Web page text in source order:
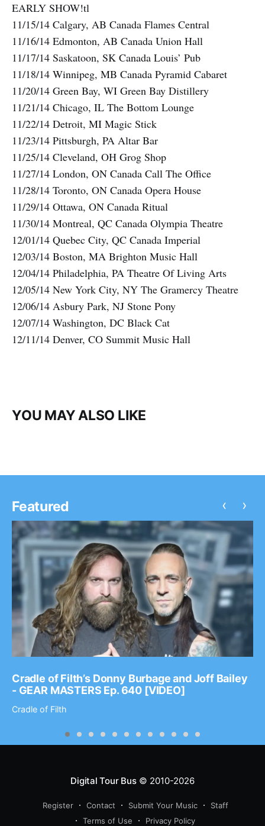
EARLY SHOW!tl
11/15/14 Calgary, AB Canada Flames Central
11/16/14 Edmonton, AB Canada Union Hall
11/17/14 Saskatoon, SK Canada Louis’ Pub
11/18/14 Winnipeg, MB Canada Pyramid Cabaret
11/20/14 Green Bay, WI Green Bay Distillery
11/21/14 Chicago, IL The Bottom Lounge
11/22/14 Detroit, MI Magic Stick
11/23/14 Pittsburgh, PA Altar Bar
11/25/14 Cleveland, OH Grog Shop
11/27/14 London, ON Canada Call The Office
11/28/14 Toronto, ON Canada Opera House
11/29/14 Ottawa, ON Canada Ritual
11/30/14 Montreal, QC Canada Olympia Theatre
12/01/14 Quebec City, QC Canada Imperial
12/03/14 Boston, MA Brighton Music Hall
12/04/14 Philadelphia, PA Theatre Of Living Arts
12/05/14 New York City, NY The Gramercy Theatre
12/06/14 Asbury Park, NJ Stone Pony
12/07/14 Washington, DC Black Cat
12/11/14 Denver, CO Summit Music Hall
YOU MAY ALSO LIKE
Featured
Cradle of Filth’s Donny Burbage and Joff Bailey
- GEAR MASTERS Ep. 640 [VIDEO]
Cradle of Filth
‹ ›
Digital Tour Bus© 2010-2026
Register Contact Submit Your Music
Staff
Terms of Use
Privacy Policy